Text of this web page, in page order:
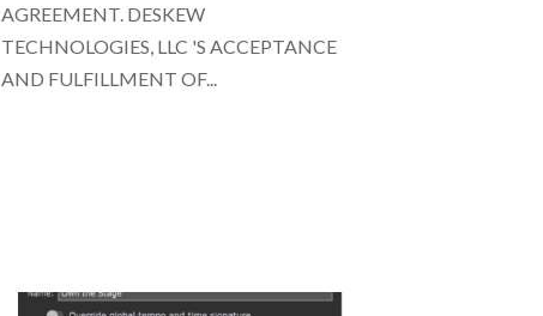
AGREEMENT. DESKEW
TECHNOLOGIES, LLC 'S ACCEPTANCE
AND FULFILLMENT OF...